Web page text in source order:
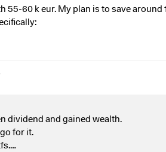
60 k eur. My plan is to save around
with sp500 and ofc msci
the big 7 as first positions.
dividend and gained wealth.
for it.